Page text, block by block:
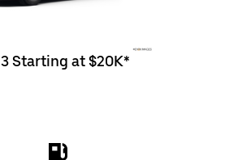
Starting at $20K*